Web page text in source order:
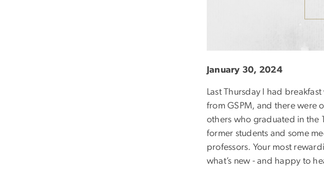
January 30, 2024
Last Thursday I had
from GSPM, and there were
others who graduated in the
former students and some
professors. Your most
what’s new - and happy to